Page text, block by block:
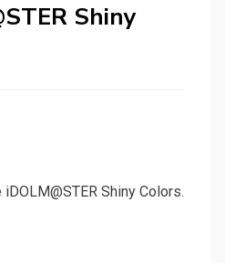
Shiny
Shiny Colors.